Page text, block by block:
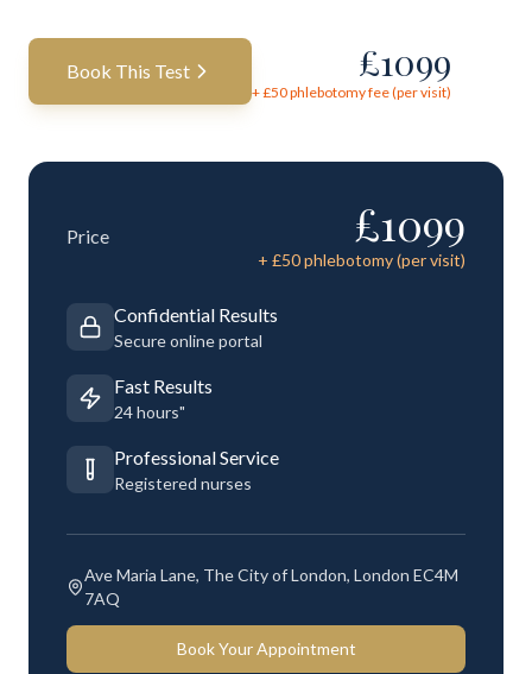
Book This Test £1099
+ £50phlebotomy fee (per visit)
Price £1099
+ £50phlebotomy (per visit)
Confidential Results
Secure online portal
Fast Results
24 hours"
Professional Service
Registered nurses
Ave Maria Lane, The City of London, London EC4M
7AQ
Book Your Appointment